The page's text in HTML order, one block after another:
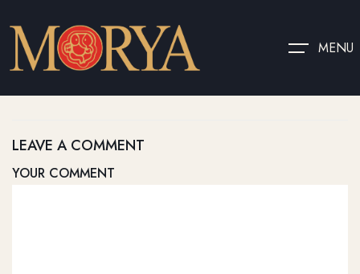
MENU
LEAVE A COMMENT
YOUR COMMENT